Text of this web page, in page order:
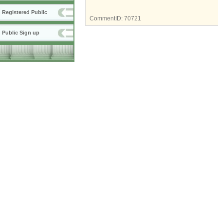
Registered Public
Public Sign up
CommentID: 70721